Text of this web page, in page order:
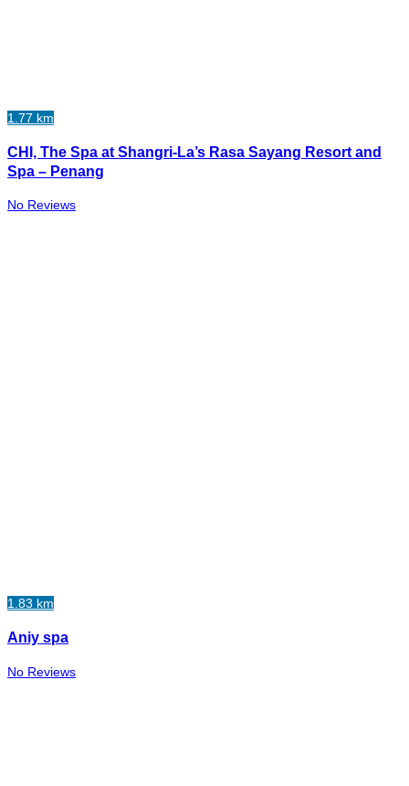
1.77 km
CHI, The Spa at Shangri-La’s Rasa Sayang Resort and
Spa – Penang
No Reviews
1.83 km
Aniy spa
No Reviews